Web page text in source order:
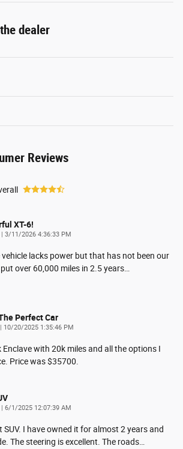
dealer
Reviews
XT-6!
on
3/11/2026 4:36:33 PM
lacks power but that has not been our
over 60,000 miles in 2.5 years…
Perfect Car
on
10/20/2025 1:35:46 PM
with 20k miles and all the options I
Price was $35700.
on
6/1/2025 12:07:39 AM
SUV. I have owned it for almost 2 years and
The steering is excellent. The roads…